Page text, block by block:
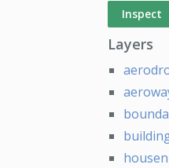
Inspect
Layers